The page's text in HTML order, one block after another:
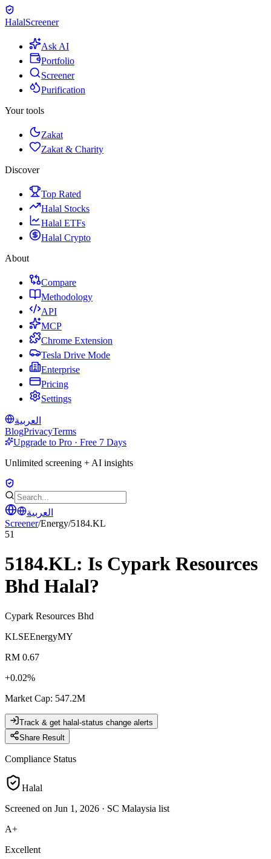
HalalScreener
Ask AI
Portfolio
Screener
Purification
Your tools
Zakat
Zakat & Charity
Discover
Top Rated
Halal Stocks
Halal ETFs
Halal Crypto
About
Compare
Methodology
API
MCP
Chrome Extension
Tesla Drive Mode
Enterprise
Pricing
Settings
العربية
BlogPrivacyTerms
Upgrade to Pro · Free 7 Days
Unlimited screening + AI insights
العربية
Screener/Energy/5184.KL
51
5184.KL: Is Cypark Resources
Bhd Halal?
Cypark Resources Bhd
KLSEEnergyMY
RM 0.67
+0.02%
Market Cap: 547.2M
Track & get halal-status change alerts
Share Result
Compliance Status
Halal
Screened on Jun 1, 2026 · SC Malaysia list
A+
Excellent